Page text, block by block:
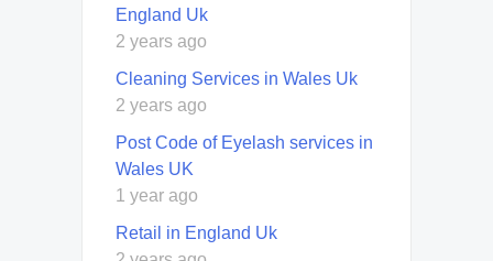
England Uk
2 years ago
Cleaning Services in Wales Uk
2 years ago
Post Code of Eyelash services in
Wales UK
1 year ago
Retail in England Uk